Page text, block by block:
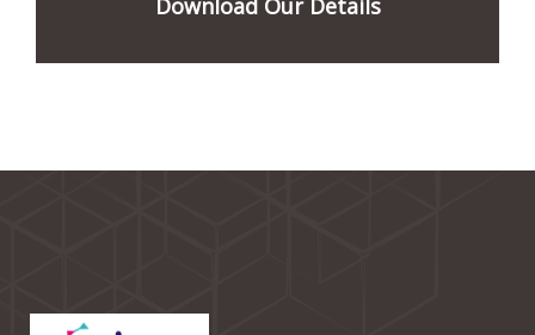
Download Our Details